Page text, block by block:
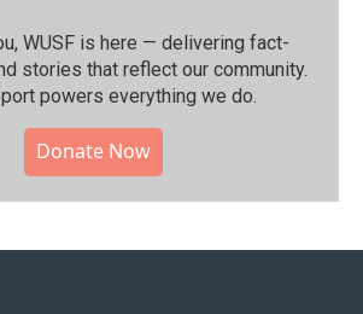
WUSF is here — delivering fact-
stories that reflect our community.⁠
powers everything we do.
Donate Now